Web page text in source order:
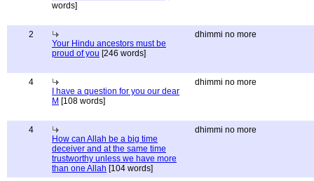
words]
2
Your Hindu ancestors must be
proud of you [246 words]
dhimmi no more
4
I have a question for you our dear
M [108 words]
dhimmi no more
4
How can Allah be a big time
deceiver and at the same time
trustworthy unless we have more
than one Allah [104 words]
dhimmi no more